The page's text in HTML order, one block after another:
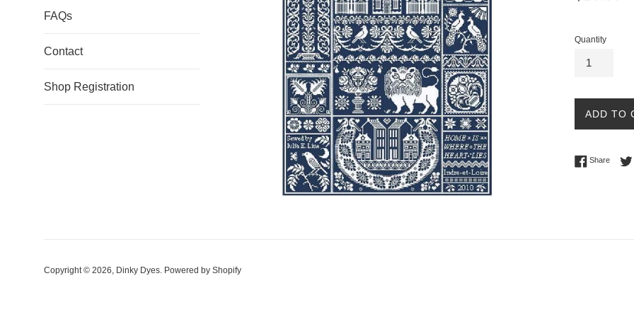
FAQs
Contact
Shop Registration
Quantity
ADD TO
ShareShare
Copyright © 2026, Dinky Dyes. Powered by Shopify